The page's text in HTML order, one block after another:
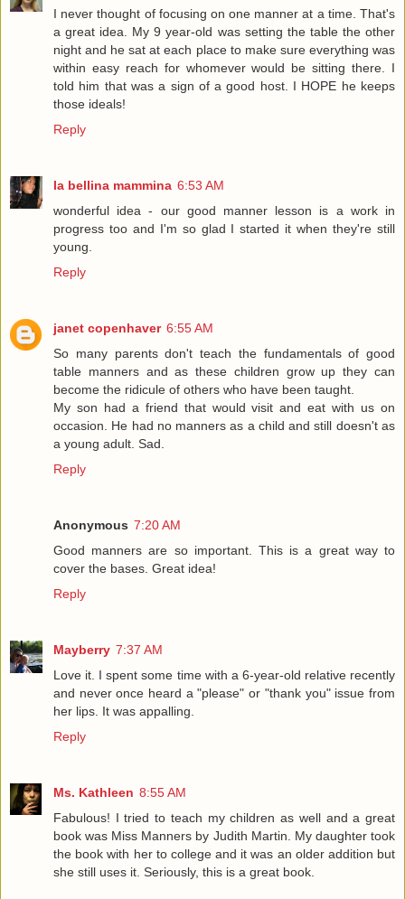
I never thought of focusing on one manner at a time. That's
a great idea. My 9 year-old was setting the table the other
night and he sat at each place to make sure everything was
within easy reach for whomever would be sitting there. I
told him that was a sign of a good host. I HOPE he keeps
those ideals!
Reply
la bellina mammina 6:53 AM
wonderful idea - our good manner lesson is a work in
progress too and I'm so glad I started it when they're still
young.
Reply
janet copenhaver 6:55 AM
So many parents don't teach the fundamentals of good
table manners and as these children grow up they can
become the ridicule of others who have been taught.
My son had a friend that would visit and eat with us on
occasion. He had no manners as a child and still doesn't as
a young adult. Sad.
Reply
Anonymous 7:20 AM
Good manners are so important. This is a great way to
cover the bases. Great idea!
Reply
Mayberry 7:37 AM
Love it. I spent some time with a 6-year-old relative recently
and never once heard a "please" or "thank you" issue from
her lips. It was appalling.
Reply
Ms. Kathleen 8:55 AM
Fabulous! I tried to teach my children as well and a great
book was Miss Manners by Judith Martin. My daughter took
the book with her to college and it was an older addition but
she still uses it. Seriously, this is a great book.